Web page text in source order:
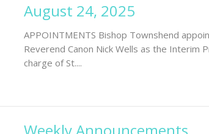
August 24, 2025
APPOINTMENTS Bishop Townshend
Reverend Canon Nick Wells as the Interim
charge of St....
Weekly Announcements